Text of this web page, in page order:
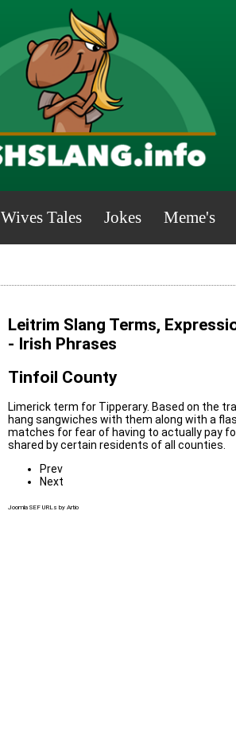
Wives Tales Jokes Meme's
Leitrim Slang Terms,
- Irish Phrases
Tinfoil County
Limerick term for Tipperary. Based on the
hang sangwiches with them along with a
matches for fear of having to actually pay
shared by certain residents of all counties.
Prev
Next
Joomla SEF URLs by Artio